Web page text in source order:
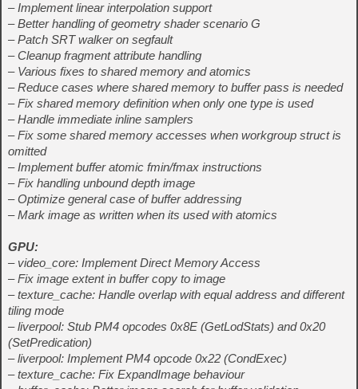
– Implement linear interpolation support
– Better handling of geometry shader scenario G
– Patch SRT walker on segfault
– Cleanup fragment attribute handling
– Various fixes to shared memory and atomics
– Reduce cases where shared memory to buffer pass is needed
– Fix shared memory definition when only one type is used
– Handle immediate inline samplers
– Fix some shared memory accesses when workgroup struct is
omitted
– Implement buffer atomic fmin/fmax instructions
– Fix handling unbound depth image
– Optimize general case of buffer addressing
– Mark image as written when its used with atomics
GPU:
– video_core: Implement Direct Memory Access
– Fix image extent in buffer copy to image
– texture_cache: Handle overlap with equal address and different
tiling mode
– liverpool: Stub PM4 opcodes 0x8E (GetLodStats) and 0x20
(SetPredication)
– liverpool: Implement PM4 opcode 0x22 (CondExec)
– texture_cache: Fix ExpandImage behaviour